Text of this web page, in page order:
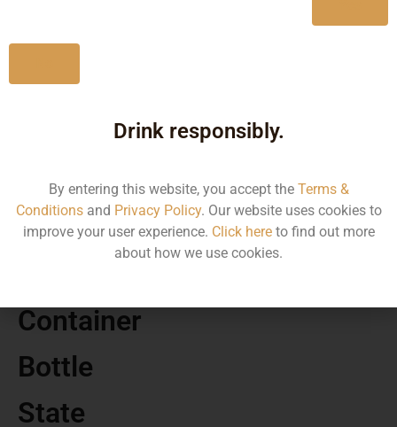
12556.30
Volume
Container
Bottle
State
Drink responsibly.
By entering this website, you accept the Terms &
Conditionsand Privacy Policy. Our website uses cookies to
improve your user experience. Click hereto find out more
about how we use cookies.